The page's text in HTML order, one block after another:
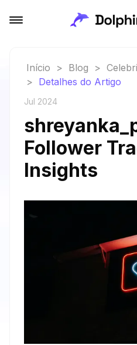
Início > Blog >
> Detalhes do Artigo
Jul 2024
Follower
Insights